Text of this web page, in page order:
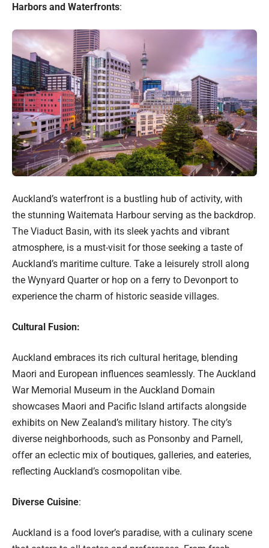
Harbors and Waterfronts:
Auckland’s waterfront is a bustling hub of activity, with
the stunning Waitemata Harbour serving as the backdrop.
The Viaduct Basin, with its sleek yachts and vibrant
atmosphere, is a must-visit for those seeking a taste of
Auckland’s maritime culture. Take a leisurely stroll along
the Wynyard Quarter or hop on a ferry to Devonport to
experience the charm of historic seaside villages.
Cultural Fusion:
Auckland embraces its rich cultural heritage, blending
Maori and European influences seamlessly. The Auckland
War Memorial Museum in the Auckland Domain
showcases Maori and Pacific Island artifacts alongside
exhibits on New Zealand’s military history. The city’s
diverse neighborhoods, such as Ponsonby and Parnell,
offer an eclectic mix of boutiques, galleries, and eateries,
reflecting Auckland’s cosmopolitan vibe.
Diverse Cuisine:
Auckland is a food lover’s paradise, with a culinary scene